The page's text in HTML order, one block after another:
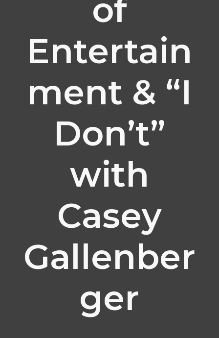
of
Entertain
ment & “I
Don’t”
with
Casey
Gallenber
ger